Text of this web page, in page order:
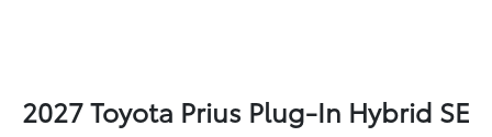
2027 Toyota Prius Plug-In Hybrid SE